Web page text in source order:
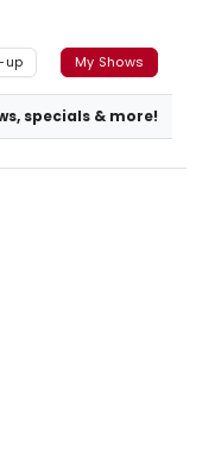
up My Shows
specials & more!